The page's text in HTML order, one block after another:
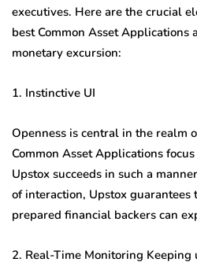
executives. Here are the crucial
best Common Asset
monetary excursion:
1. Instinctive UI
Openness is central in the realm
Common Asset Applications
Upstox succeeds in such a
of interaction, Upstox
prepared financial backers can
2. Real-Time Monitoring